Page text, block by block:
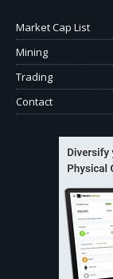
Market Cap List
Mining
Trading
Contact